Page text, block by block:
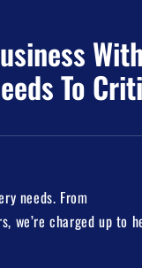
To
needs. From
we’re charged up to